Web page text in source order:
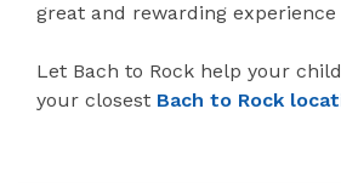
great and rewarding
Let Bach to Rock help your
your closest Bach to Rock